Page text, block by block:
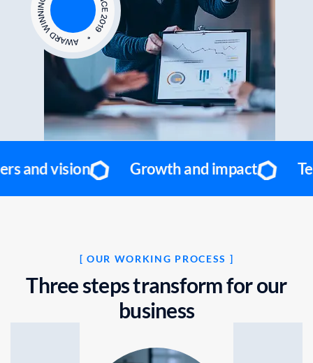
Growth and impact Team and values
[ OUR WORKING PROCESS ]
Threestepstransformforour
business